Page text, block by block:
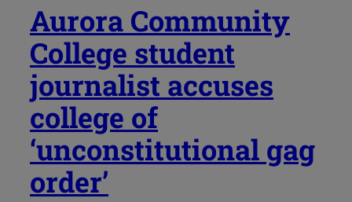
Aurora Community
College student
journalist accuses
college of
‘unconstitutional gag
order’